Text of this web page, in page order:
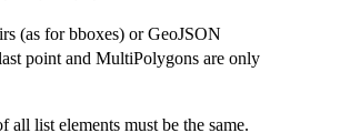
(as for bboxes) or GeoJSON
point and MultiPolygons are only
all list elements must be the same.